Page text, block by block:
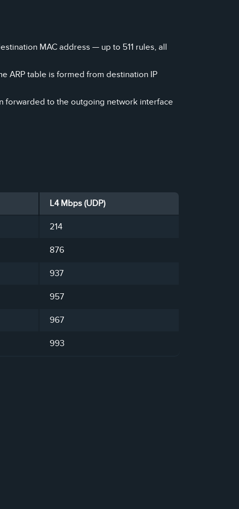
MAC address — up to 511 rules, all
ARP table is formed from destination IP
forwarded to the outgoing network interface
L4 Mbps (UDP)
214
876
937
957
967
993